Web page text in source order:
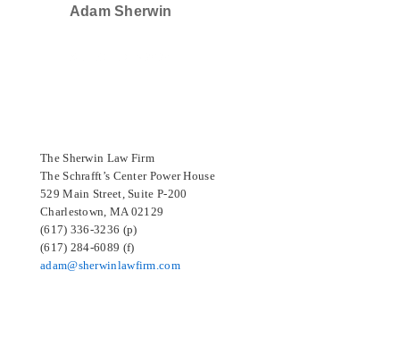
Adam Sherwin
The Sherwin Law Firm
The Schrafft’s Center Power House
529 Main Street, Suite P-200
Charlestown, MA 02129
(617) 336-3236 (p)
(617) 284-6089 (f)
adam@sherwinlawfirm.com